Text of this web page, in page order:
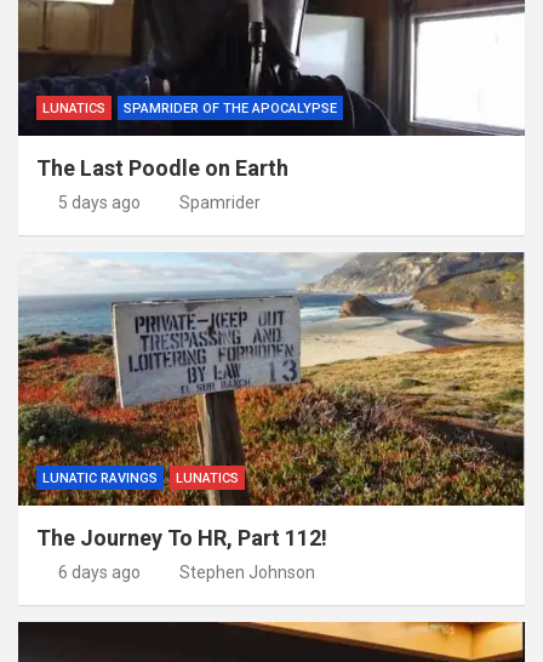
LUNATICS SPAMRIDER OF THE APOCALYPSE
The Last Poodle on Earth
5 days ago Spamrider
LUNATIC RAVINGS LUNATICS
The Journey To HR, Part 112!
6 days ago Stephen Johnson